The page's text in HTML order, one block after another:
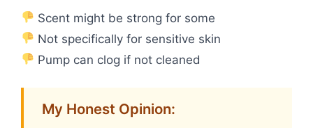
Scent might be strong for some
Not specifically for sensitive skin
Pump can clog if not cleaned
My Honest Opinion: